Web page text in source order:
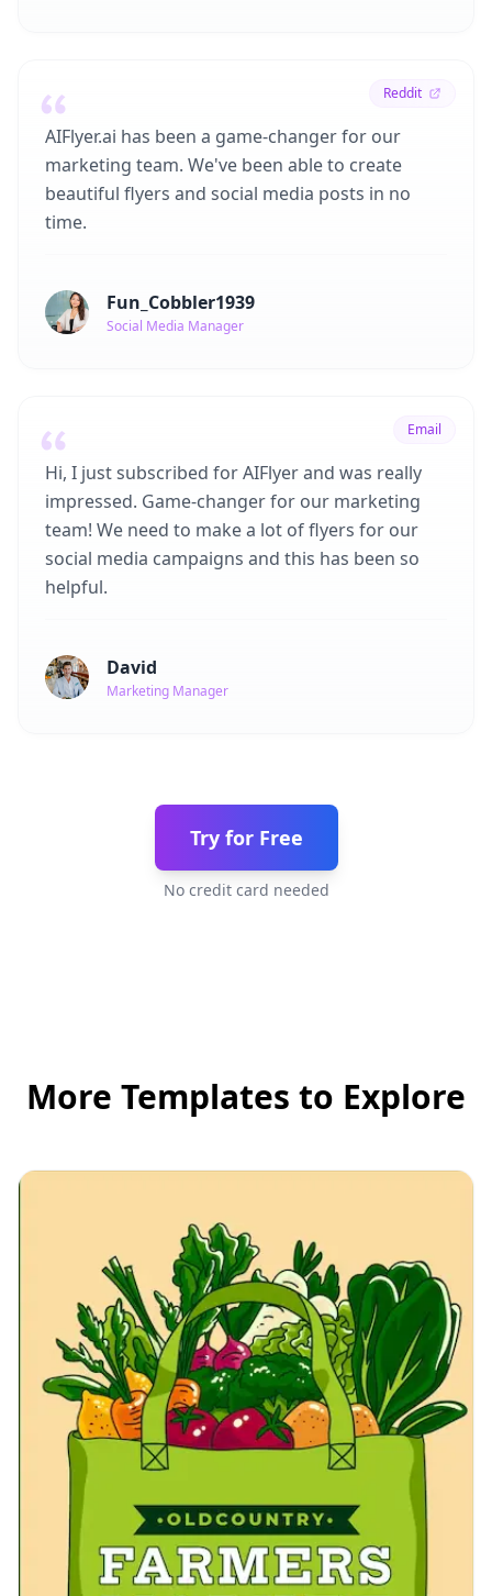
Reddit
AIFlyer.ai has been a game-changer for our
marketing team. We've been able to create
beautiful flyers and social media posts in no
time.
Fun_Cobbler1939
Social Media Manager
Email
Hi, I just subscribed for AIFlyer and was really
impressed. Game-changer for our marketing
team! We need to make a lot of flyers for our
social media campaigns and this has been so
helpful.
David
Marketing Manager
Try for Free
No credit card needed
More Templates to Explore